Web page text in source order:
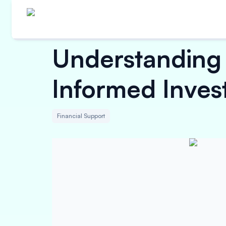
Informed
Financial Support